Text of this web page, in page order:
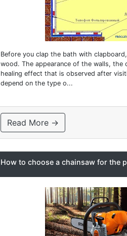
Before you clap the bath with
wood. The appearance of the walls, the
healing effect that is observed after
depend on the type o...
Read More →
How to choose a chainsaw for the